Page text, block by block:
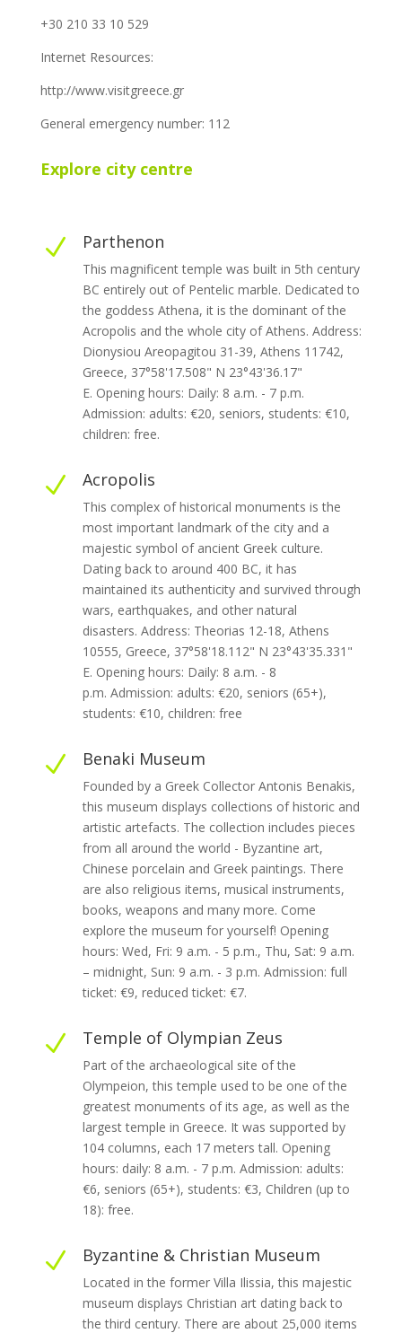
+30 210 33 10 529
Internet Resources:
http://www.visitgreece.gr
General emergency number: 112
Explore city centre
N Parthenon
This magnificent temple was built in 5th century
BC entirely out of Pentelic marble. Dedicated to
the goddess Athena, it is the dominant of the
Acropolis and the whole city of Athens. Address:
Dionysiou Areopagitou 31-39, Athens 11742,
Greece, 37°58'17.508" N 23°43'36.17"
E. Opening hours: Daily: 8 a.m. - 7 p.m.
Admission: adults: €20, seniors, students: €10,
children: free.
N Acropolis
This complex of historical monuments is the
most important landmark of the city and a
majestic symbol of ancient Greek culture.
Dating back to around 400 BC, it has
maintained its authenticity and survived through
wars, earthquakes, and other natural
disasters. Address: Theorias 12-18, Athens
10555, Greece, 37°58'18.112" N 23°43'35.331"
E. Opening hours: Daily: 8 a.m. - 8
p.m. Admission: adults: €20, seniors (65+),
students: €10, children: free
N Benaki Museum
Founded by a Greek Collector Antonis Benakis,
this museum displays collections of historic and
artistic artefacts. The collection includes pieces
from all around the world - Byzantine art,
Chinese porcelain and Greek paintings. There
are also religious items, musical instruments,
books, weapons and many more. Come
explore the museum for yourself! Opening
hours: Wed, Fri: 9 a.m. - 5 p.m., Thu, Sat: 9 a.m.
– midnight, Sun: 9 a.m. - 3 p.m. Admission: full
ticket: €9, reduced ticket: €7.
N Temple of Olympian Zeus
Part of the archaeological site of the
Olympeion, this temple used to be one of the
greatest monuments of its age, as well as the
largest temple in Greece. It was supported by
104 columns, each 17 meters tall. Opening
hours: daily: 8 a.m. - 7 p.m. Admission: adults:
€6, seniors (65+), students: €3, Children (up to
18): free.
N Byzantine & Christian Museum
Located in the former Villa Ilissia, this majestic
museum displays Christian art dating back to
the third century. There are about 25,000 items